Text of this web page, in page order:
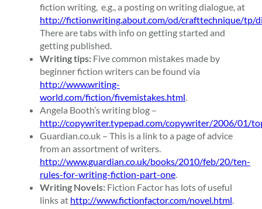
fiction writing, e.g., a posting on writing dialogue, at
http://fictionwriting.about.com/od/crafttechnique/tp/
There are tabs with info on getting started and
getting published.
Writing tips: Five common mistakes made by
beginner fiction writers can be found via
http://www.writing-
world.com/fiction/fivemistakes.html.
Angela Booth’s writing blog –
http://copywriter.typepad.com/copywriter/2006/01/
Guardian.co.uk – This is a link to a page of advice
from an assortment of writers.
http://www.guardian.co.uk/books/2010/feb/20/ten-
rules-for-writing-fiction-part-one.
Writing Novels: Fiction Factor has lots of useful
links at http://www.fictionfactor.com/novel.html.